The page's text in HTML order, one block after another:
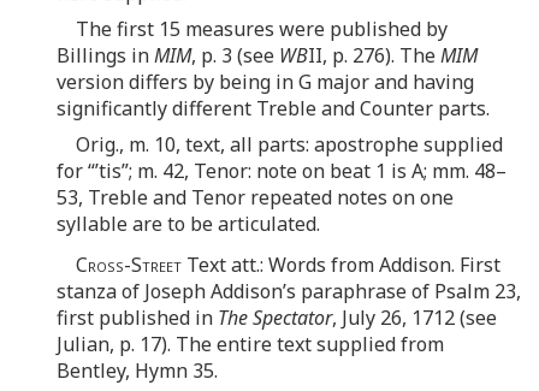
The first 15 measures were published by
Billings inMIM, p. 3 (see WBII, p. 276). TheMIM
version differs by being in G major and having
significantly different Treble and Counter parts.
Orig., m. 10, text, all parts: apostrophe supplied
for “’tis”; m. 42, Tenor: note on beat 1 is A; mm. 48–
53, Treble and Tenor repeated notes on one
syllable are to be articulated.
Cross-Street Text att.: Words from Addison. First
stanza of Joseph Addison’s paraphrase of Psalm 23,
first published in The Spectator, July 26, 1712 (see
Julian, p. 17). The entire text supplied from
Bentley, Hymn 35.